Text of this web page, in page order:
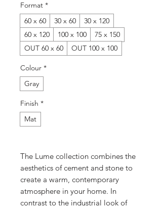
Format *
60 x 60
30 x 60
30 x 120
60 x 120
100 x 100
75 x 150
OUT 60 x 60
OUT 100 x 100
Colour *
Gray
Finish *
Mat
The Lume collection combines the
aesthetics of cement and stone to
create a warm, contemporary
atmosphere in your home. In
contrast to the industrial look of